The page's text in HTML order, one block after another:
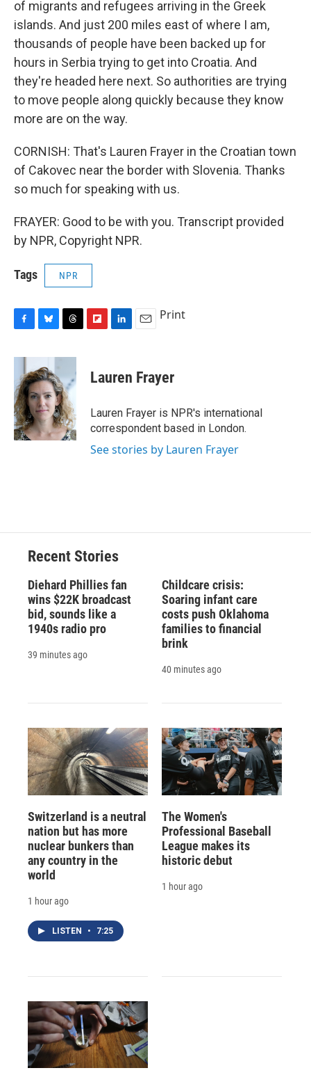
of migrants and refugees arriving in the Greek
islands. And just 200 miles east of where I am,
thousands of people have been backed up for
hours in Serbia trying to get into Croatia. And
they're headed here next. So authorities are trying
to move people along quickly because they know
more are on the way.
CORNISH: That's Lauren Frayer in the Croatian town
of Cakovec near the border with Slovenia. Thanks
so much for speaking with us.
FRAYER: Good to be with you. Transcript provided
by NPR, Copyright NPR.
Tags NPR
c
b
o
o
k
u
e
s
k
y
r
a
d
s
p
b
a
d
k
e
I
n
i
l
Print
Lauren Frayer
Lauren Frayer is NPR's international
correspondent based in London.
See stories by Lauren Frayer
Recent Stories
Diehard Phillies fan
wins $22K broadcast
bid, sounds like a
1940s radio pro
39 minutes ago
Childcare crisis:
Soaring infant care
costs push Oklahoma
families to financial
brink
40 minutes ago
Switzerland is a neutral
nation but has more
nuclear bunkers than
any country in the
world
1 hour ago
LISTEN • 7:25
The Women's
Professional Baseball
League makes its
historic debut
1 hour ago